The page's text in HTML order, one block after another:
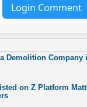
Login Comment
Demolition Company
on Z Platform